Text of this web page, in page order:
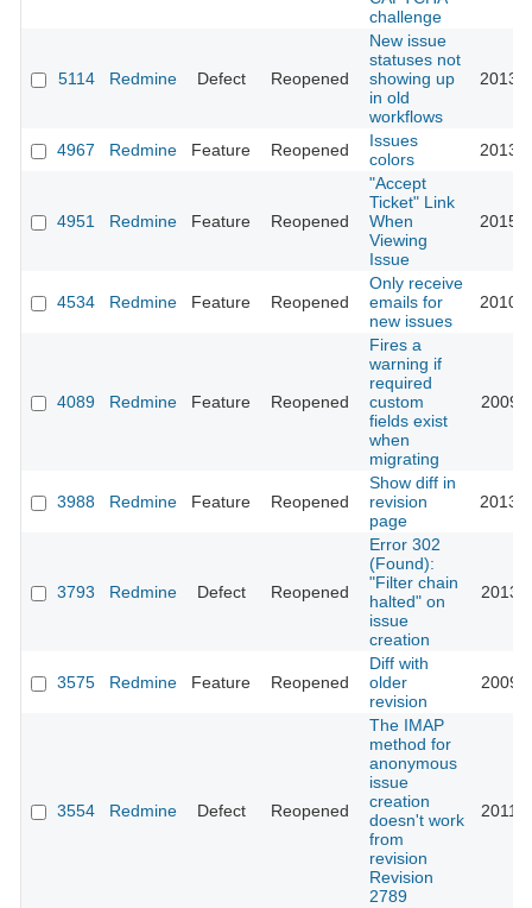
challenge
5114 Redmine Defect Reopened
New issue
statuses not
showing up
in old
workflows
2013-
4967 Redmine Feature Reopened
Issues
colors
2013-
4951 Redmine Feature Reopened
"Accept
Ticket" Link
When
Viewing
Issue
2015-
4534 Redmine Feature Reopened
Only receive
emails for
new issues
2010-
4089 Redmine Feature Reopened
Fires a
warning if
required
custom
fields exist
when
migrating
2009-
3988 Redmine Feature Reopened
Show diff in
revision
page
2013-
3793 Redmine Defect Reopened
Error 302
(Found):
"Filter chain
halted" on
issue
creation
2013-
3575 Redmine Feature Reopened
Diff with
older
revision
2009-
3554 Redmine Defect Reopened
The IMAP
method for
anonymous
issue
creation
doesn't work
from
revision
Revision
2789
2011-